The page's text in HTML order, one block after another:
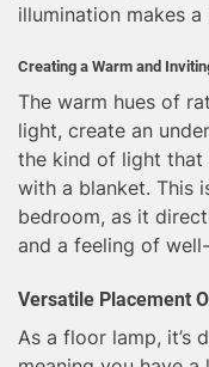
illumination makes
Creating a Warm and
The warm hues of
light, create an
the kind of light that
with a blanket. This
bedroom, as it
and a feeling of
Versatile Placement
As a floor lamp, it’s